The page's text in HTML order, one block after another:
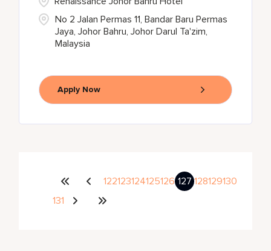
No 2 Jalan Permas 11, Bandar Baru Permas
Jaya, Johor Bahru, Johor Darul Ta'zim,
Malaysia
Apply Now
122123124125126 127 128129130
131